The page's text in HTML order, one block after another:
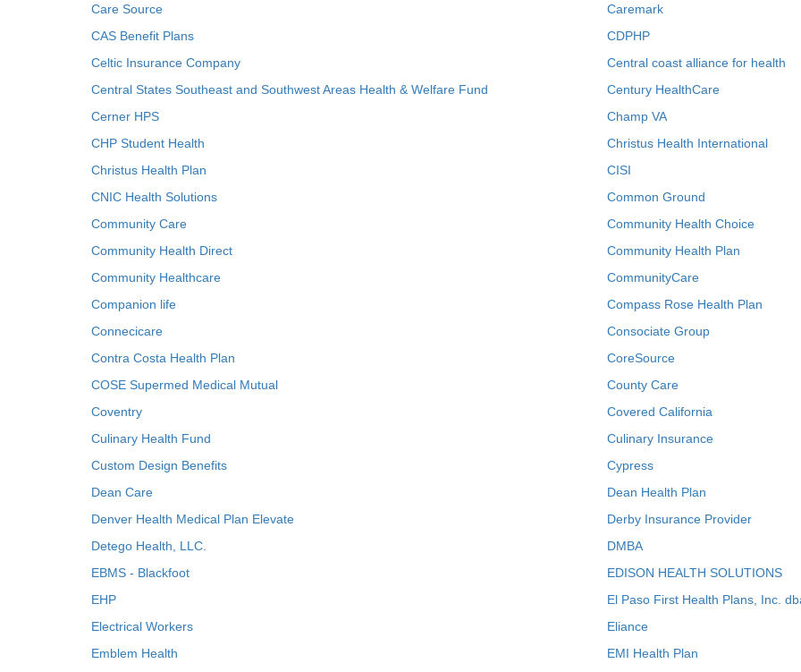
Care Source
Caremark
CAS Benefit Plans
CDPHP
Celtic Insurance Company
Central coast alliance for health
Central States Southeast and Southwest Areas Health & Welfare Fund
Century HealthCare
Cerner HPS
Champ VA
CHP Student Health
Christus Health International
Christus Health Plan
CISI
CNIC Health Solutions
Common Ground
Community Care
Community Health Choice
Community Health Direct
Community Health Plan
Community Healthcare
CommunityCare
Companion life
Compass Rose Health Plan
Connecicare
Consociate Group
Contra Costa Health Plan
CoreSource
COSE Supermed Medical Mutual
County Care
Coventry
Covered California
Culinary Health Fund
Culinary Insurance
Custom Design Benefits
Cypress
Dean Care
Dean Health Plan
Denver Health Medical Plan Elevate
Derby Insurance Provider
Detego Health, LLC.
DMBA
EBMS - Blackfoot
EDISON HEALTH SOLUTIONS
EHP
El Paso First Health Plans, Inc.
Electrical Workers
Eliance
Emblem Health
EMI Health Plan